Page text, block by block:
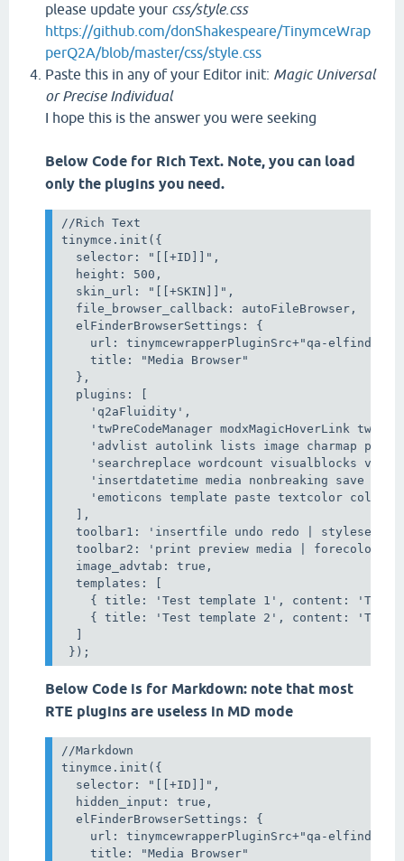
please update your css/style.css
https://github.com/donShakespeare/TinymceWrap
perQ2A/blob/master/css/style.css
Paste this in any of your Editor init: Magic Universal
or Precise Individual
I hope this is the answer you were seeking
Below Code for Rich Text. Note, you can load
only the plugins you need.
//Rich Text
tinymce.init({
  selector: "[[+ID]]",
  height: 500,
  skin_url: "[[+SKIN]]",
  file_browser_callback: autoFileBrowser,
  elFinderBrowserSettings: {
url: tinymcewrapperPluginSrc+"qa-
    title: "Media Browser"
  },
  plugins: [
    'q2aFluidity',
'twPreCodeManager modxMagicHoverLink
'advlist autolink lists image charmap
'searchreplace wordcount visualblocks
'insertdatetime media nonbreaking save
'emoticons template paste textcolor
  ],
toolbar1: 'insertfile undo redo |
toolbar2: 'print preview media | forecolor
  image_advtab: true,
  templates: [
{ title: 'Test template 1', content: 'Test
{ title: 'Test template 2', content: 'Test
Below Code is for Markdown: note that most
RTE plugins are useless in MD mode
//Markdown
tinymce.init({
  selector: "[[+ID]]",
  hidden_input: true,
  elFinderBrowserSettings: {
url: tinymcewrapperPluginSrc+"qa-
    title: "Media Browser"